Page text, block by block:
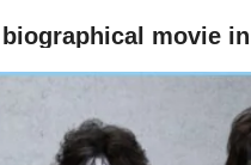
HOME
movie in